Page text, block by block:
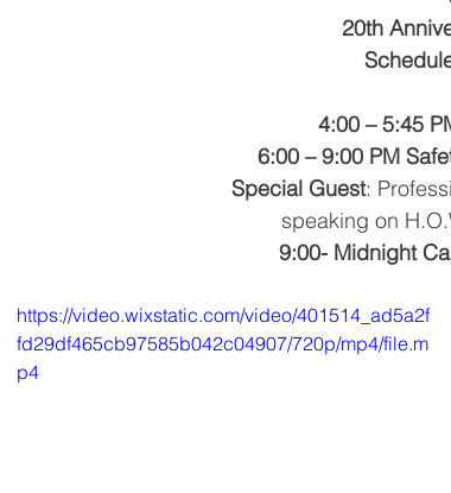
20th
4:00 – 5:45
6:00 – 9:00 PM
Special Guest:
speaking on
9:00- Midnight
https://video.wixstatic.com/video/401514_ad5a2f
fd29df465cb97585b042c04907/720p/mp4/file.m
p4